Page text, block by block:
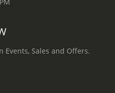
Sales and Offers.